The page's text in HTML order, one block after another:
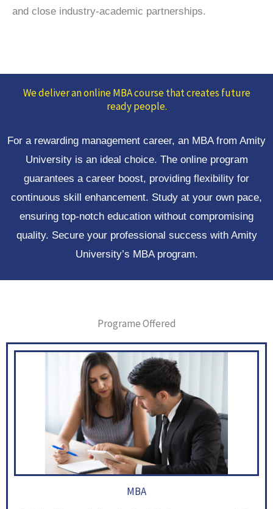
and close industry-academic partnerships.
We deliver an online MBA course that creates future
ready people.
For a rewarding management career, an MBA from Amity
University is an ideal choice. The online program
guarantees a career boost, providing flexibility for
continuous skill enhancement. Study at your own pace,
ensuring top-notch education without compromising
quality. Secure your professional success with Amity
University’s MBA program.
Programe Offered
MBA